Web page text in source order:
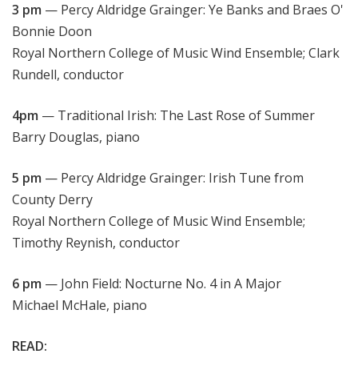
3 pm — Percy Aldridge Grainger: Ye Banks and Braes O'
Bonnie Doon
Royal Northern College of Music Wind Ensemble; Clark
Rundell, conductor
4pm — Traditional Irish: The Last Rose of Summer
Barry Douglas, piano
5 pm — Percy Aldridge Grainger: Irish Tune from
County Derry
Royal Northern College of Music Wind Ensemble;
Timothy Reynish, conductor
6 pm — John Field: Nocturne No. 4 in A Major
Michael McHale, piano
READ: